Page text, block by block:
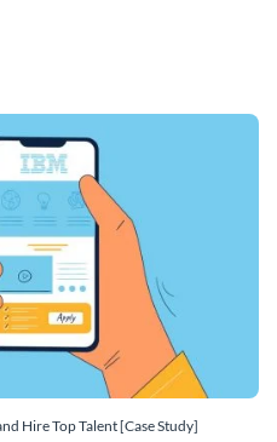
Hire Top Talent [Case Study]